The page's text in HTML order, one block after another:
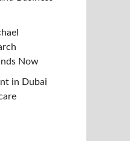
Now
in Dubai